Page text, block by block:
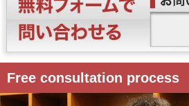
Free consultation process